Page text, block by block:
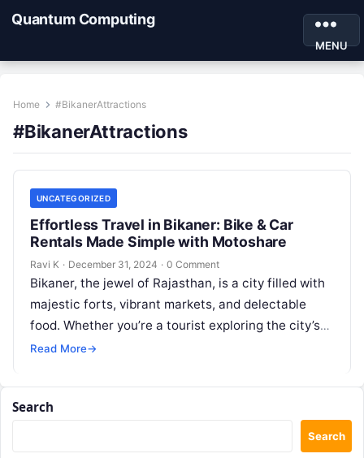
Quantum Computing
MENU
Home #BikanerAttractions
#BikanerAttractions
UNCATEGORIZED
Effortless Travel in Bikaner: Bike & Car
Rentals Made Simple with Motoshare
Ravi K · December 31, 2024 · 0 Comment
Bikaner, the jewel of Rajasthan, is a city filled with
majestic forts, vibrant markets, and delectable
food. Whether you’re a tourist exploring the city’s
heritage or a…
Read More→
Search
Search